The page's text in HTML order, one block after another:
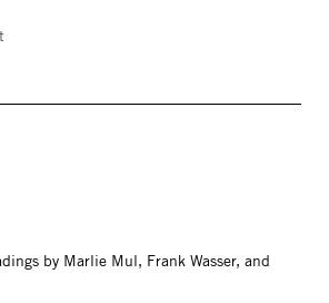
by Marlie Mul, Frank Wasser, and